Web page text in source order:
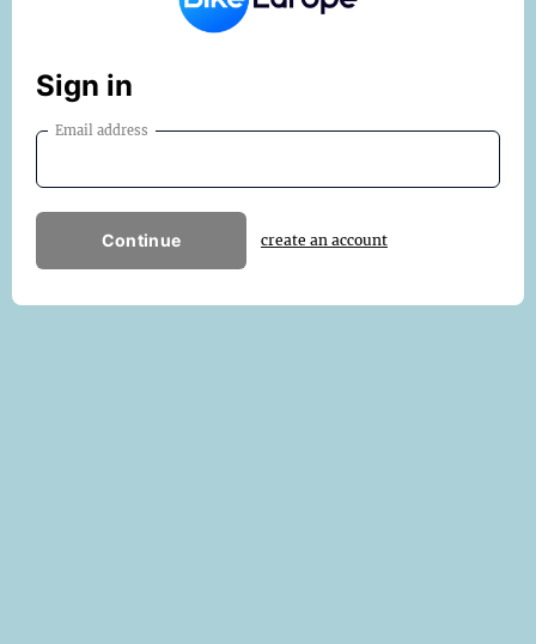
Sign in
Email address
Continue create an account